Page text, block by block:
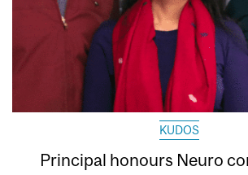
KUDOS
Principal honours Neuro